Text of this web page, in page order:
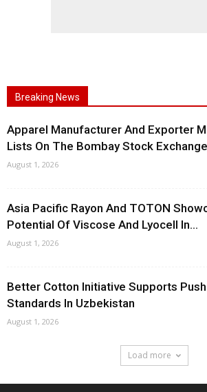
Breaking News
Apparel Manufacturer And Exporter
Lists On The Bombay Stock
August 1, 2026
Asia Pacific Rayon And TOTON
Potential Of Viscose And Lyocell In...
August 1, 2026
Better Cotton Initiative Supports
Standards In Uzbekistan
August 1, 2026
Load more